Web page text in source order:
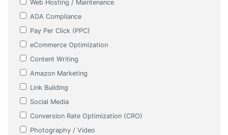
Web Hosting / Maintenance
ADA Compliance
Pay Per Click (PPC)
eCommerce Optimization
Content Writing
Amazon Marketing
Link Building
Social Media
Conversion Rate Optimization (CRO)
Photography / Video